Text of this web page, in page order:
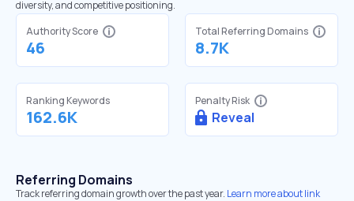
diversity, and competitive positioning.
Authority Score
46
Total Referring Domains
8.7K
Ranking Keywords
162.6K
Penalty Risk
Reveal
Referring Domains
Track referring domain growth over the past year. Learn more about link